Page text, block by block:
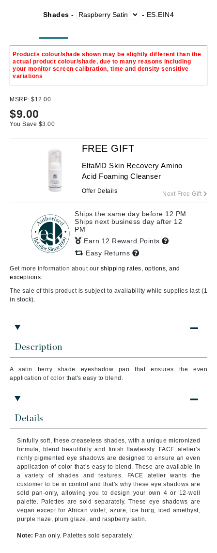
Shades - - ES.EIN4
Products colour/shade shown may be slightly different than the
actual product colour/shade, due to many reasons including
your monitor screen calibration, time and density sensitive
variations
MSRP: $12.00
$9.00
You Save $3.00
Description
A satin berry shade eyeshadow pan that ensures the even
application of color that's easy to blend.
Details
Sinfully soft, these creaseless shades, with a unique micronized
formula, blend beautifully and finish flawlessly. FACE atelier's
richly pigmented eye shadows are designed to ensure an even
application of color that’s easy to blend. These are available in
a variety of shades and textures. FACE atelier wants the
customer to be in control and that's why these eye shadows are
sold pan-only, allowing you to design your own 4 or 12-well
palette. Palettes are sold separately. These eye shadows are
vegan except for African violet, azure, ice burg, iced amethyst,
purple haze, plum glaze, and raspberry satin.
Note: Pan only. Palettes sold separately.
FREE GIFT
EltaMD Skin Recovery Amino
Acid Foaming Cleanser
Offer Details Next Free Gift
Ships the same day before 12 PM
Ships next business day after 12
PM
Earn 12 Reward Points
Easy Returns
Get more information about our shipping rates, options, and
exceptions.
The sale of this product is subject to availability while supplies last (1
in stock).